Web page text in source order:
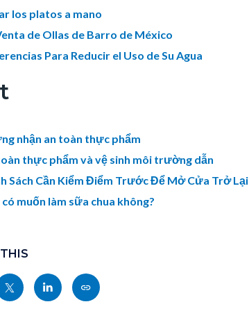
los platos a mano
de Ollas de Barro de México
Para Reducir el Uso de Su Agua
nhận an toàn thực phẩm
thực phẩm và vệ sinh môi trường dẫn
Sách Cần Kiểm Điểm Trước Để Mở Cửa Trở Lại
có muốn làm sữa chua không?
this
Share
this
Copy
this